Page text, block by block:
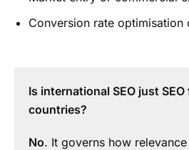
Conversion rate optimisation
Is international SEO just
countries?
No. It governs how